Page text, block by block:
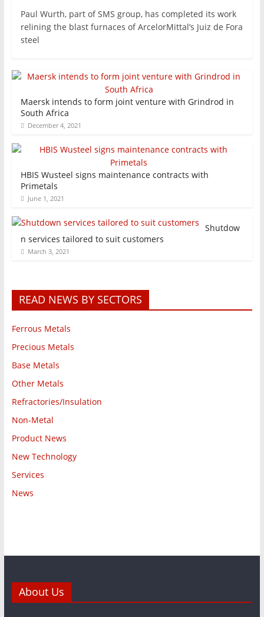
Paul Wurth, part of SMS group, has completed its work
relining the blast furnaces of ArcelorMittal’s Juiz de Fora
steel
Maersk intends to form joint venture with Grindrod in
South Africa
December 4, 2021
HBIS Wusteel signs maintenance contracts with
Primetals
June 1, 2021
Shutdow
n services tailored to suit customers
March 3, 2021
READ NEWS BY SECTORS
Ferrous Metals
Precious Metals
Base Metals
Other Metals
Refractories/Insulation
Non-Metal
Product News
New Technology
Services
News
About Us